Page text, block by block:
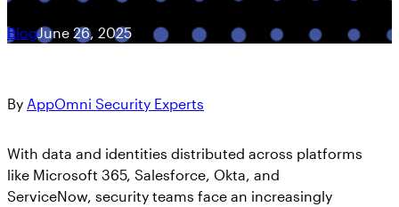
BlogJune 26, 2025
By AppOmni Security Experts
With data and identities distributed across platforms
like Microsoft 365, Salesforce, Okta, and
ServiceNow, security teams face an increasingly